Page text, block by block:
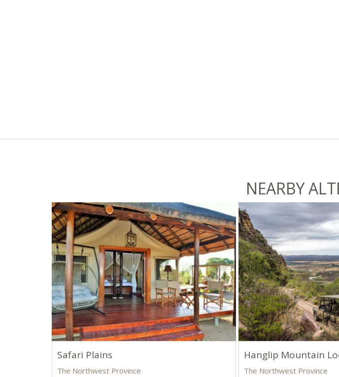
NEARBY
Safari Plains
The Northwest Province
Hanglip Mountain
The Northwest Province